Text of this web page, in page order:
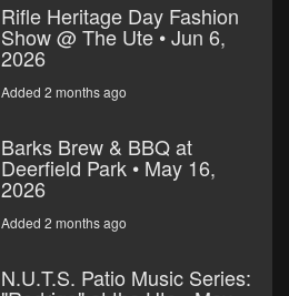
Rifle Heritage Day Fashion
Show @ The Ute • Jun 6,
2026
Added 2 months ago
Barks Brew & BBQ at
Deerfield Park • May 16,
2026
Added 2 months ago
N.U.T.S. Patio Music Series: